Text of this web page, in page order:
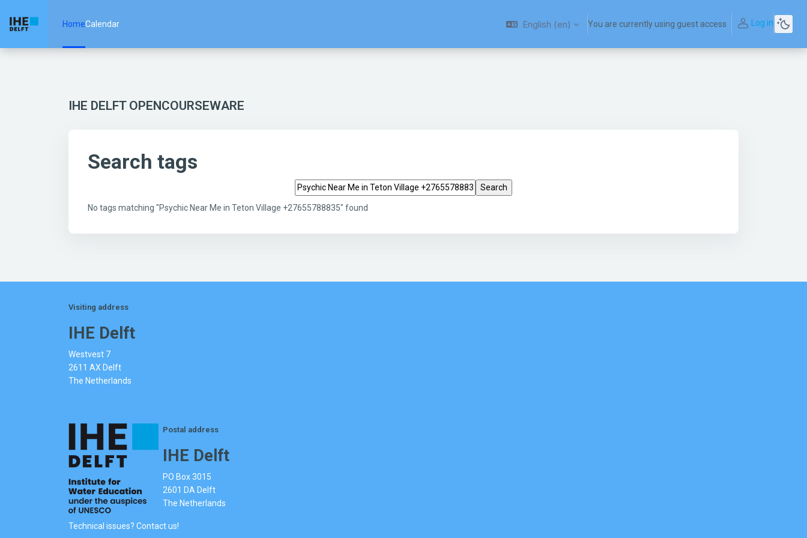
HomeCalendar English ‎(en)‎ You are currently using guest access Log in
IHE DELFT OPENCOURSEWARE
Search tags
Search tags
No tags matching "Psychic Near Me in Teton Village +27655788835" found
Visiting address
IHE Delft
Westvest 7
2611 AX Delft
The Netherlands
Postal address
IHE Delft
PO Box 3015
2601 DA Delft
The Netherlands
Technical issues? Contact us!